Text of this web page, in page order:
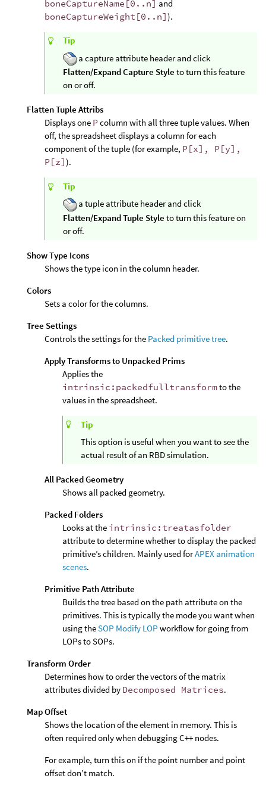
boneCaptureName[0..n] and
boneCaptureWeight[0..n]).
Tip
a capture attribute header and click
Flatten/Expand Capture Style to turn this feature
on or off.
Flatten Tuple Attribs
Displays one Pcolumn with all three tuple values. When
off, the spreadsheet displays a column for each
component of the tuple (for example, P[x], P[y],
P[z]).
Tip
a tuple attribute header and click
Flatten/Expand Tuple Style to turn this feature on
or off.
Show Type Icons
Shows the type icon in the column header.
Colors
Sets a color for the columns.
Tree Settings
Controls the settings for the Packed primitive tree.
Apply Transforms to Unpacked Prims
Applies the
intrinsic:packedfulltransformto the
values in the spreadsheet.
Tip
This option is useful when you want to see the
actual result of an RBD simulation.
All Packed Geometry
Shows all packed geometry.
Packed Folders
Looks at the intrinsic:treatasfolder
attribute to determine whether to display the packed
primitive’s children. Mainly used forAPEX animation
scenes.
Primitive Path Attribute
Builds the tree based on the path attribute on the
primitives. This is typically the mode you want when
using theSOP Modify LOP workflow for going from
LOPs to SOPs.
Transform Order
Determines how to order the vectors of the matrix
attributes divided by Decomposed Matrices.
Map Offset
Shows the location of the element in memory. This is
often required only when debugging C++ nodes.
For example, turn this on if the point number and point
offset don’t match.